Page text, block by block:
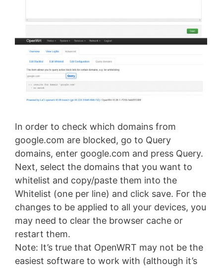
In order to check which domains from
google.com are blocked, go to Query
domains, enter google.com and press Query.
Next, select the domains that you want to
whitelist and copy/paste them into the
Whitelist (one per line) and click save. For the
changes to be applied to all your devices, you
may need to clear the browser cache or
restart them.
Note: It’s true that OpenWRT may not be the
easiest software to work with (although it’s